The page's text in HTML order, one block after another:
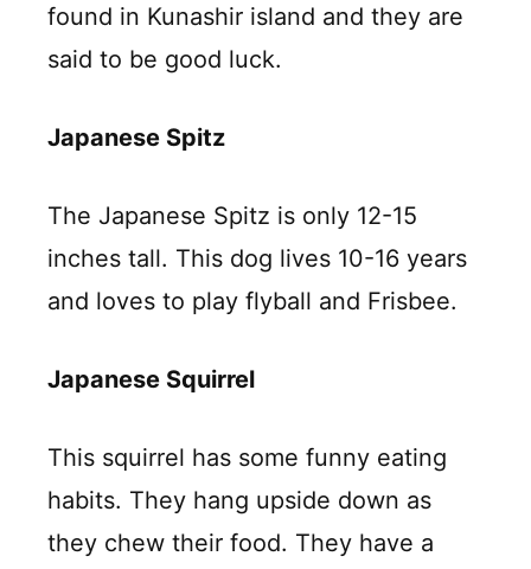
found in Kunashir island and they are
said to be good luck.
Japanese Spitz
The Japanese Spitz is only 12-15
inches tall. This dog lives 10-16 years
and loves to play flyball and Frisbee.
Japanese Squirrel
This squirrel has some funny eating
habits. They hang upside down as
they chew their food. They have a